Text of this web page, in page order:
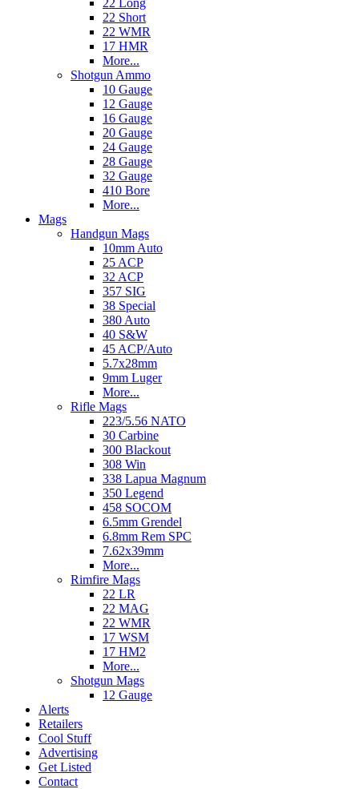
22 Long
22 Short
22 WMR
17 HMR
More...
Shotgun Ammo
10 Gauge
12 Gauge
16 Gauge
20 Gauge
24 Gauge
28 Gauge
32 Gauge
410 Bore
More...
Mags
Handgun Mags
10mm Auto
25 ACP
32 ACP
357 SIG
38 Special
380 Auto
40 S&W
45 ACP/Auto
5.7x28mm
9mm Luger
More...
Rifle Mags
223/5.56 NATO
30 Carbine
300 Blackout
308 Win
338 Lapua Magnum
350 Legend
458 SOCOM
6.5mm Grendel
6.8mm Rem SPC
7.62x39mm
More...
Rimfire Mags
22 LR
22 MAG
22 WMR
17 WSM
17 HM2
More...
Shotgun Mags
12 Gauge
Alerts
Retailers
Cool Stuff
Advertising
Get Listed
Contact